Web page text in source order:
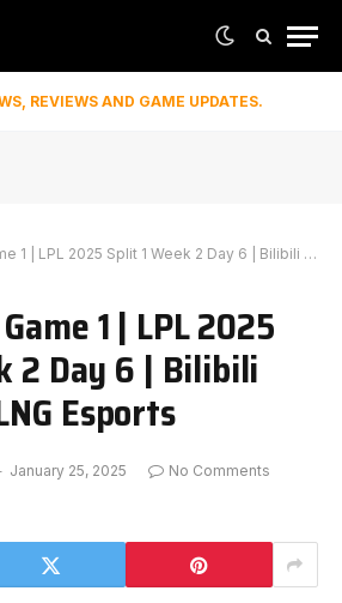
REVIEWS AND GAME UPDATES.
2025 Split 1 Week 2 Day 6 | Bilibili Gaming vs LNG Esports
1 | LPL 2025
2 Day 6 | Bilibili
Esports
January 25, 2025
No Comments